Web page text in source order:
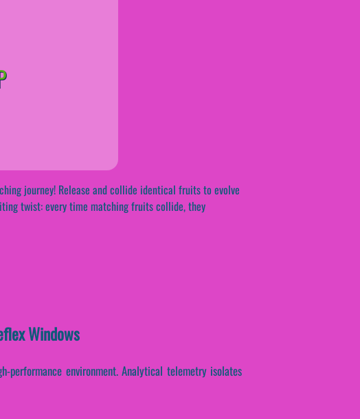
journey! Release and collide identical fruits to evolve
twist: every time matching fruits collide, they
Windows
performance environment. Analytical telemetry isolates